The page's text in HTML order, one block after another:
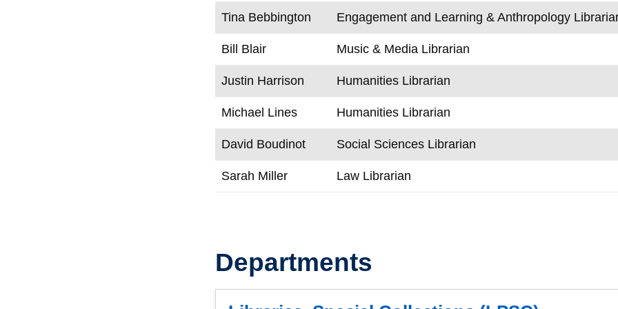
Tina Bebbington Engagement and Learning & Anthropology
Bill Blair Music & Media Librarian
Justin Harrison Humanities Librarian
Michael Lines Humanities Librarian
David Boudinot Social Sciences Librarian
Sarah Miller Law Librarian
Departments